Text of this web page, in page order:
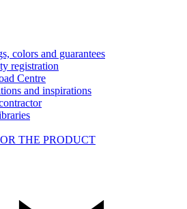
colors and guarantees
registration
Centre
and inspirations
THE PRODUCT